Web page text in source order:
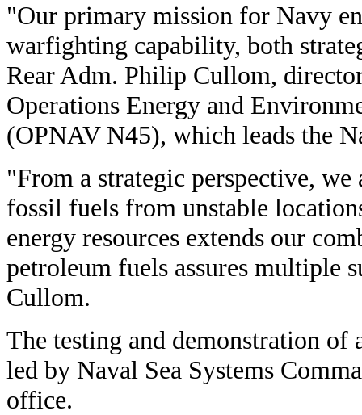
"Our primary mission for Navy
warfighting capability, both
Rear Adm. Philip Cullom,
Operations Energy and
(OPNAV N45), which leads the
"From a strategic perspective,
fossil fuels from unstable
energy resources extends our
petroleum fuels assures multiple
Cullom.
The testing and demonstration
led by Naval Sea Systems
office.